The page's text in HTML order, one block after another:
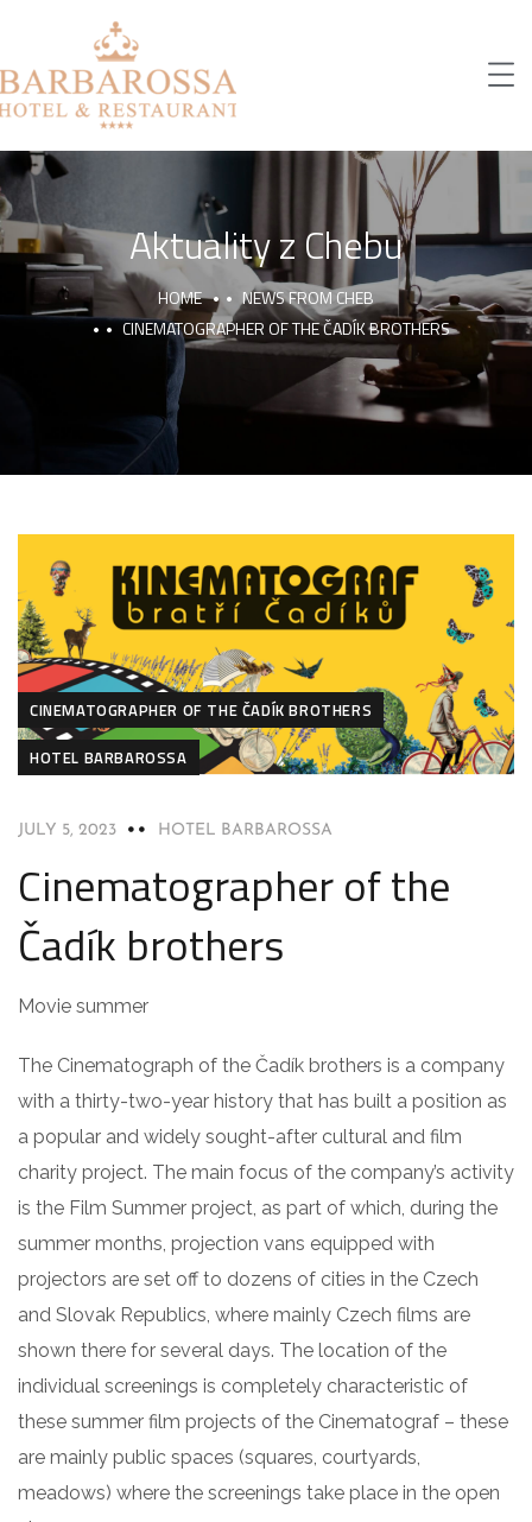
Aktuality z Chebu
HOME
NEWS FROM CHEB
CINEMATOGRAPHER OF THE ČADÍK BROTHERS
CINEMATOGRAPHER OF THE ČADÍK BROTHERS
HOTEL BARBAROSSA
JULY 5, 2023 HOTEL BARBAROSSA
Cinematographer of the
Čadík brothers
Movie summer
The Cinematograph of the Čadík brothers is a company
with a thirty-two-year history that has built a position as
a popular and widely sought-after cultural and film
charity project. The main focus of the company’s activity
is the Film Summer project, as part of which, during the
summer months, projection vans equipped with
projectors are set off to dozens of cities in the Czech
and Slovak Republics, where mainly Czech films are
shown there for several days. The location of the
individual screenings is completely characteristic of
these summer film projects of the Cinematograf – these
are mainly public spaces (squares, courtyards,
meadows) where the screenings take place in the open